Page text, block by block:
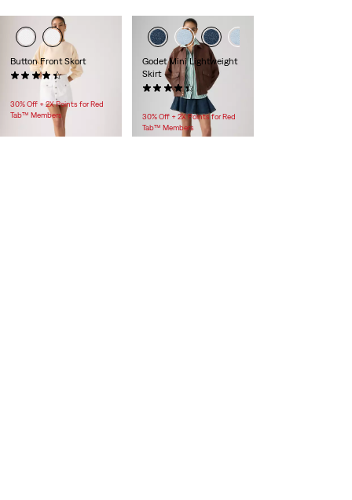
Button Front Skort
(25)
30% Off + 2X Points for Red
Tab™ Members
Godet Mini Lightweight
Skirt
(13)
$88.00
30% Off + 2X Points for Red
Tab™ Members